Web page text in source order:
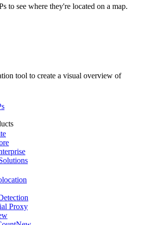
to see where they're located on a map.
tool to create a visual overview of
Proxy